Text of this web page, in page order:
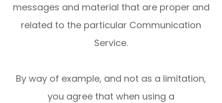
messages and material that are proper and
related to the particular Communication
Service.
By way of example, and not as a limitation,
you agree that when using a